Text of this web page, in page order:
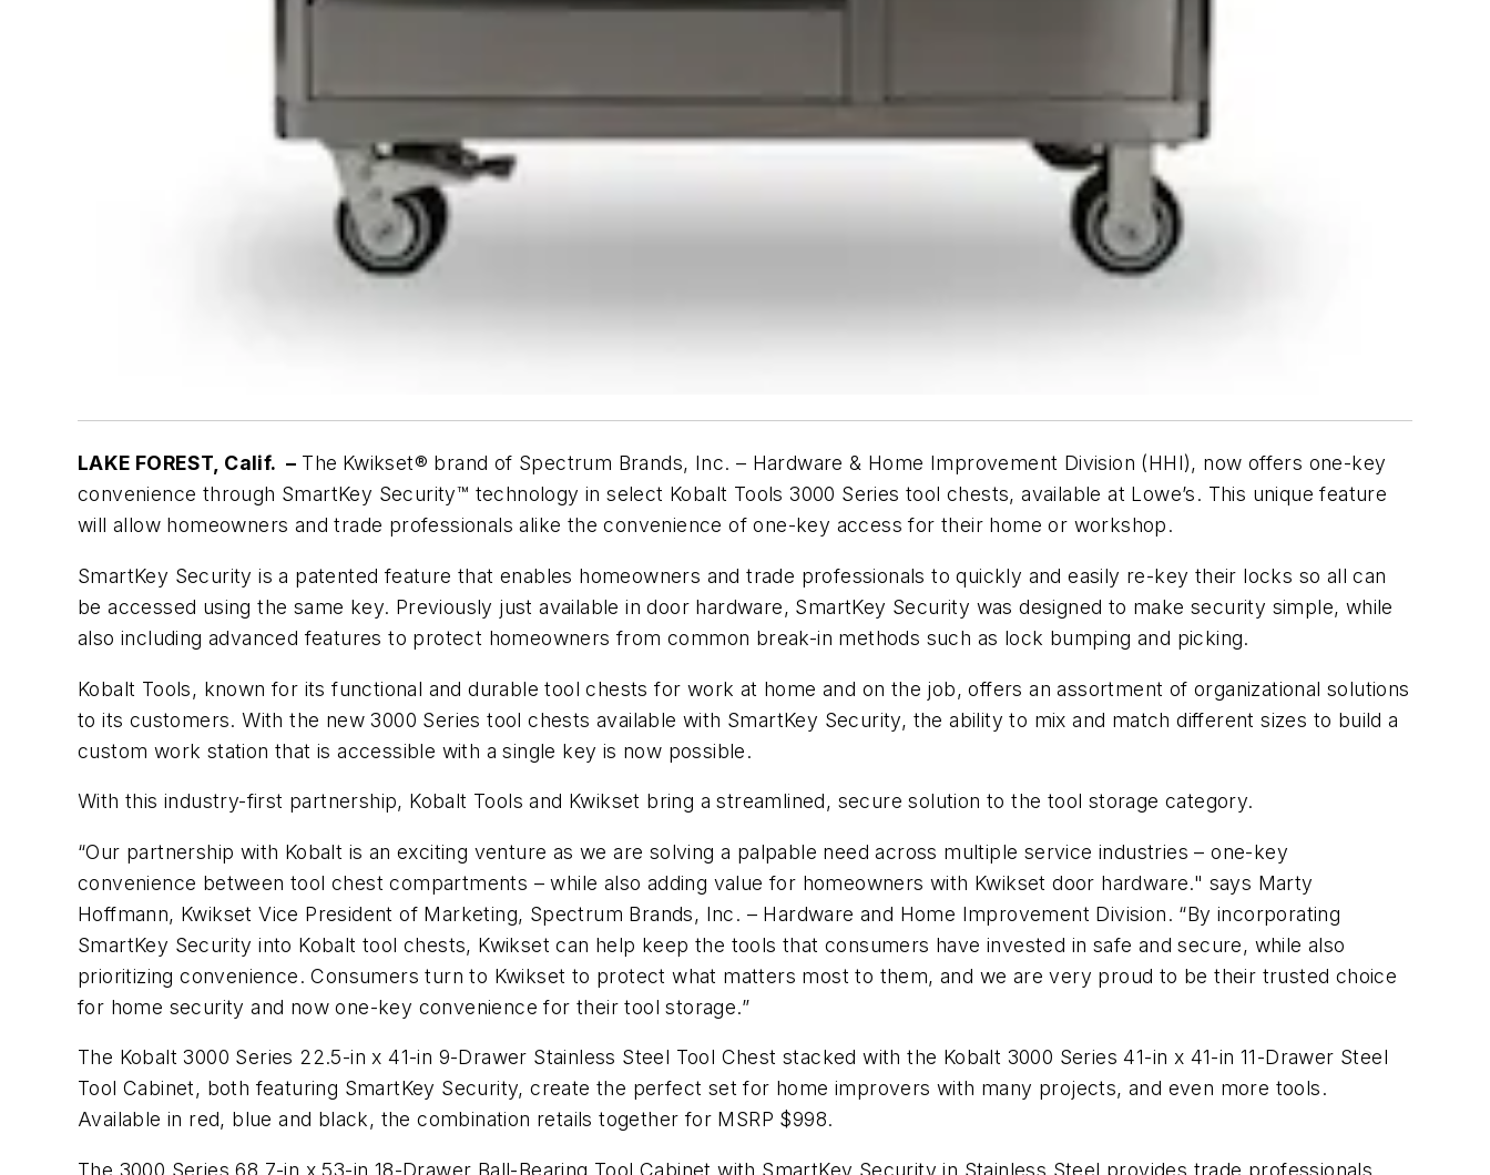
LAKE FOREST, Calif. – The Kwikset® brand of Spectrum Brands, Inc. – Hardware & Home Improvement Division (HHI), now offers one-key
convenience through SmartKey Security™ technology in select Kobalt Tools 3000 Series tool chests, available at Lowe’s. This unique feature
will allow homeowners and trade professionals alike the convenience of one-key access for their home or workshop.
SmartKey Security is a patented feature that enables homeowners and trade professionals to quickly and easily re-key their locks so all can
be accessed using the same key. Previously just available in door hardware, SmartKey Security was designed to make security simple, while
also including advanced features to protect homeowners from common break-in methods such as lock bumping and picking.
Kobalt Tools, known for its functional and durable tool chests for work at home and on the job, offers an assortment of organizational solutions
to its customers. With the new 3000 Series tool chests available with SmartKey Security, the ability to mix and match different sizes to build a
custom work station that is accessible with a single key is now possible.
With this industry-first partnership, Kobalt Tools and Kwikset bring a streamlined, secure solution to the tool storage category.
“Our partnership with Kobalt is an exciting venture as we are solving a palpable need across multiple service industries – one-key
convenience between tool chest compartments – while also adding value for homeowners with Kwikset door hardware." says Marty
Hoffmann, Kwikset Vice President of Marketing, Spectrum Brands, Inc. – Hardware and Home Improvement Division. “By incorporating
SmartKey Security into Kobalt tool chests, Kwikset can help keep the tools that consumers have invested in safe and secure, while also
prioritizing convenience. Consumers turn to Kwikset to protect what matters most to them, and we are very proud to be their trusted choice
for home security and now one-key convenience for their tool storage.”
The Kobalt 3000 Series 22.5-in x 41-in 9-Drawer Stainless Steel Tool Chest stacked with the Kobalt 3000 Series 41-in x 41-in 11-Drawer Steel
Tool Cabinet, both featuring SmartKey Security, create the perfect set for home improvers with many projects, and even more tools.
Available in red, blue and black, the combination retails together for MSRP $998.
The 3000 Series 68.7-in x 53-in 18-Drawer Ball-Bearing Tool Cabinet with SmartKey Security in Stainless Steel provides trade professionals